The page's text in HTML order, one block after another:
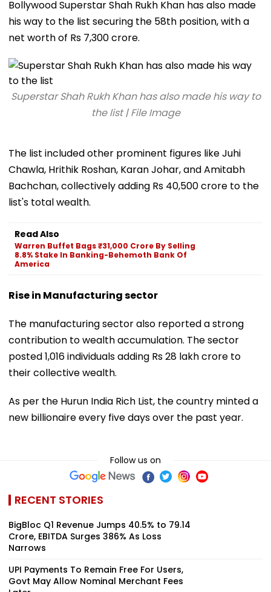
Bollywood Superstar Shah Rukh Khan has also made
his way to the list securing the 58th position, with a
net worth of Rs 7,300 crore.
Superstar Shah Rukh Khan has also made his way to
the list | File Image
The list included other prominent figures like Juhi
Chawla, Hrithik Roshan, Karan Johar, and Amitabh
Bachchan, collectively adding Rs 40,500 crore to the
list's total wealth.
Read Also
Warren Buffet Bags ₹31,000 Crore By Selling
8.8% Stake In Banking-Behemoth Bank Of
America
Rise in Manufacturing sector
The manufacturing sector also reported a strong
contribution to wealth accumulation. The sector
posted 1,016 individuals adding Rs 28 lakh crore to
their collective wealth.
As per the Hurun India Rich List, the country minted a
new billionaire every five days over the past year.
Follow us on
RECENT STORIES
BigBloc Q1 Revenue Jumps 40.5% to ₹79.14
Crore, EBITDA Surges 386% As Loss
Narrows
UPI Payments To Remain Free For Users,
Govt May Allow Nominal Merchant Fees